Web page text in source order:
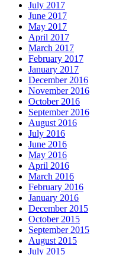
July 2017
June 2017
May 2017
April 2017
March 2017
February 2017
January 2017
December 2016
November 2016
October 2016
September 2016
August 2016
July 2016
June 2016
May 2016
April 2016
March 2016
February 2016
January 2016
December 2015
October 2015
September 2015
August 2015
July 2015